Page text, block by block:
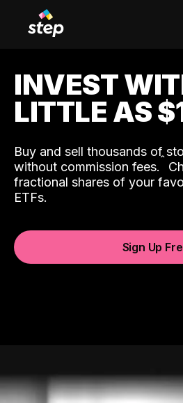
INVEST
LITTLE AS
Buy and sell thousands of
without commission fees.ˆ
fractional shares of your
ETFs.
Sign Up